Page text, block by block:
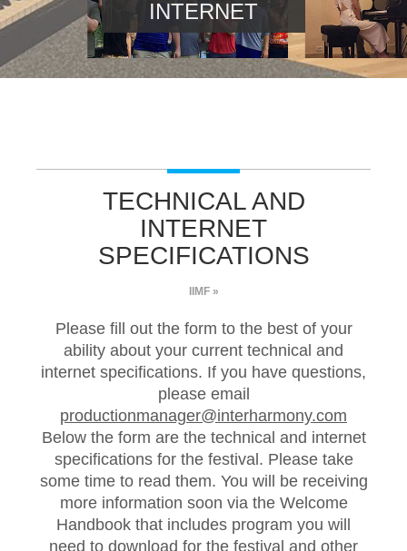
INTERNET
TECHNICAL AND
INTERNET
SPECIFICATIONS
IIMF »
Please fill out the form to the best of your
ability about your current technical and
internet specifications. If you have questions,
please email
productionmanager@interharmony.com
Below the form are the technical and internet
specifications for the festival. Please take
some time to read them. You will be receiving
more information soon via the Welcome
Handbook that includes program you will
need to download for the festival and other